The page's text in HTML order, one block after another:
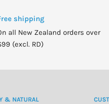
shipping
all New Zealand orders over
(excl. RD)
& NATURAL